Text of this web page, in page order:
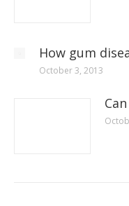
How gum
October 3, 2013